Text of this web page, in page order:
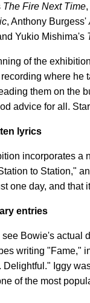
The Fire Next Time
, Anthony Burgess'
Yukio Mishima's
of the
where he
them on the
advice for all.
lyrics
incorporates a
to Station,"
one day, and that
entries
see Bowie's actual
writing "Fame,"
Delightful." Iggy
of the most